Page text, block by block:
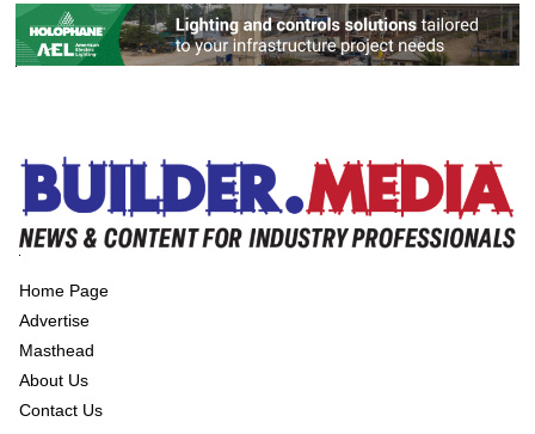
Home Page
Advertise
Masthead
About Us
Contact Us